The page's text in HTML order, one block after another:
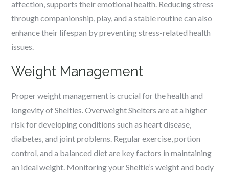
affection, supports their emotional health. Reducing stress
through companionship, play, and a stable routine can also
enhance their lifespan by preventing stress-related health
issues.
Weight Management
Proper weight management is crucial for the health and
longevity of Shelties. Overweight Shelters are at a higher
risk for developing conditions such as heart disease,
diabetes, and joint problems. Regular exercise, portion
control, and a balanced diet are key factors in maintaining
an ideal weight. Monitoring your Sheltie’s weight and body